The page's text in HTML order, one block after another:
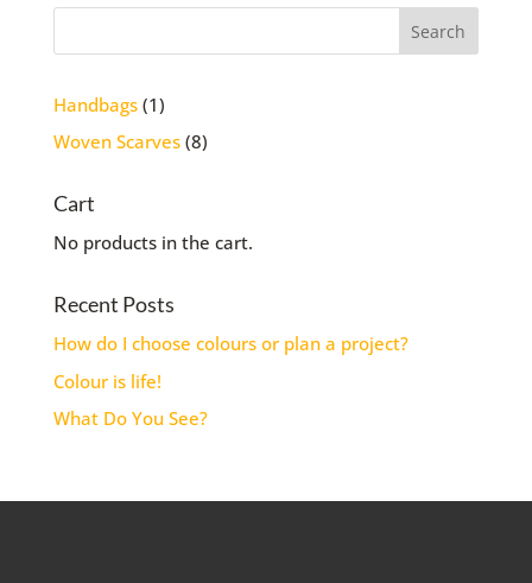
Handbags 11
product
Woven Scarves 88
Cart
No products in the cart.
Recent Posts
How do I choose colours or plan a project?
Colour is life!
What Do You See?